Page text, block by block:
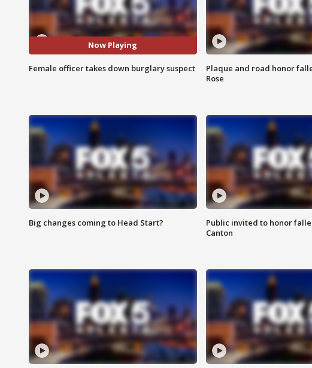
Now Playing
Female officer takes down burglary suspect
Plaque and road honor
Rose
Big changes coming to Head Start?
Public invited to honor
Canton